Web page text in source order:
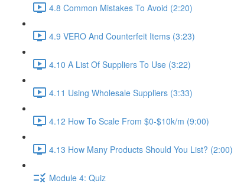
4.8 Common Mistakes To Avoid (2:20)
4.9 VERO And Counterfeit Items (3:23)
4.10 A List Of Suppliers To Use (3:22)
4.11 Using Wholesale Suppliers (3:33)
4.12 How To Scale From $0-$10k/m (9:00)
4.13 How Many Products Should You List? (2:00)
Module 4: Quiz